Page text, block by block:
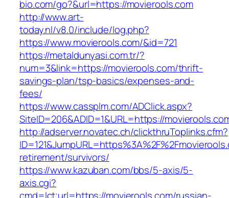
bio.com/go?&url=https://movierools.com
http://www.art-
today.nl/v8.0/include/log.php?
https://www.movierools.com/&id=721
https://metaldunyasi.com.tr/?
num=3&link=https://movierools.com/thrift-
savings-plan/tsp-basics/expenses-and-
fees/
https://www.cassplm.com/ADClick.aspx?
SiteID=206&ADID=1&URL=https://
http://adserver.novatec.ch/clickthruToplinks.cfm?
retirement/survivors/
https://www.kazuban.com/bbs/5-axis/5-
axis.cgi?